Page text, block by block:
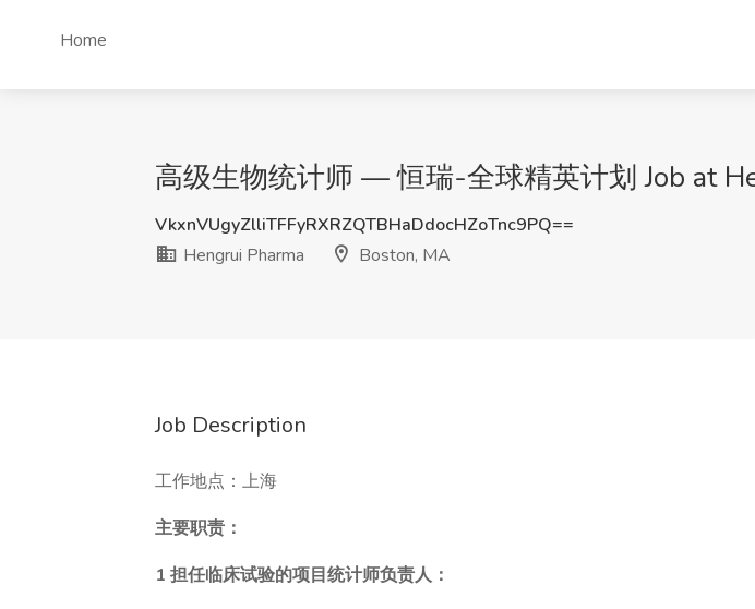
Home
高级生物统计师 — 恒瑞-全球精英计划 Job at
VkxnVUgyZlliTFFyRXRZQTBHaDdocHZoTnc9PQ==
Hengrui Pharma
Boston, MA
Job Description
工作地点：上海
主要职责：
1 担任临床试验的项目统计师负责人：